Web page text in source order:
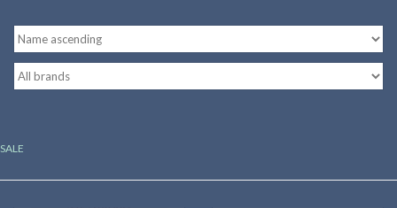
Kitchen
Posters & Prints
SALE